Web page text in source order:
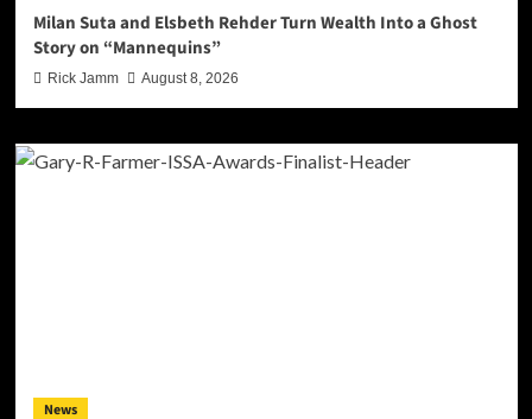
Milan Suta and Elsbeth Rehder Turn Wealth Into a Ghost
Story on “Mannequins”
Rick Jamm August 8, 2026
News